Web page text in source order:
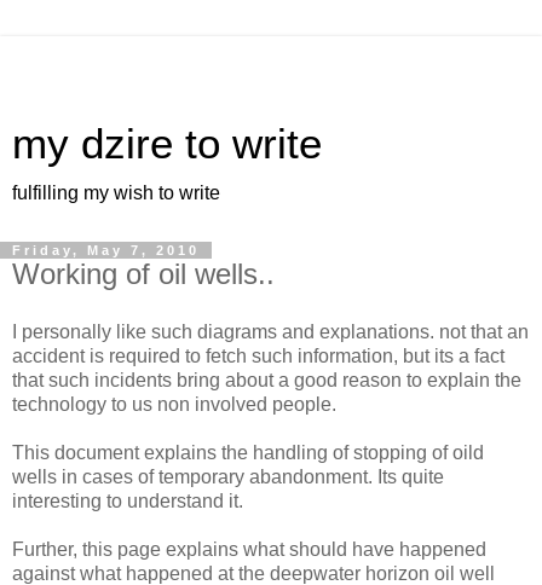
my dzire to write
fulfilling my wish to write
Friday, May 7, 2010
Working of oil wells..
I personally like such diagrams and explanations. not that an
accident is required to fetch such information, but its a fact
that such incidents bring about a good reason to explain the
technology to us non involved people.
This document explains the handling of stopping of oild
wells in cases of temporary abandonment. Its quite
interesting to understand it.
Further, this page explains what should have happened
against what happened at the deepwater horizon oil well